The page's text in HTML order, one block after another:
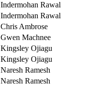
Indermohan Rawal
Indermohan Rawal
Chris Ambrose
Gwen Machnee
Kingsley Ojiagu
Kingsley Ojiagu
Naresh Ramesh
Naresh Ramesh